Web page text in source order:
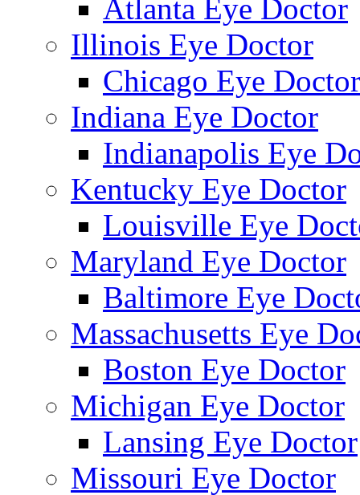
Atlanta Eye Doctor
Illinois Eye Doctor
Chicago Eye Doctor
Indiana Eye Doctor
Indianapolis Eye
Kentucky Eye Doctor
Louisville Eye
Maryland Eye Doctor
Baltimore Eye
Massachusetts Eye
Boston Eye Doctor
Michigan Eye Doctor
Lansing Eye Doctor
Missouri Eye Doctor